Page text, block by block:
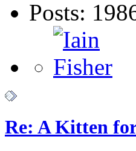
Posts:
Re: A Kitten